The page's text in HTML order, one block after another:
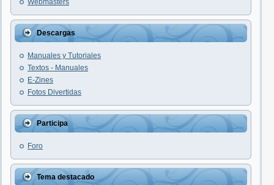
Webmasters
Descargas
Manuales y Tutoriales
Textos - Manuales
E-Zines
Fotos Divertidas
Participa
Foro
Tema destacado